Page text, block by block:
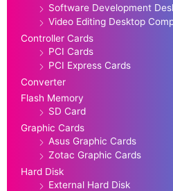
Software Development
Video Editing Desktop
Controller Cards
PCI Cards
PCI Express Cards
Converter
Flash Memory
SD Card
Graphic Cards
Asus Graphic Cards
Zotac Graphic Cards
Hard Disk
External Hard Disk